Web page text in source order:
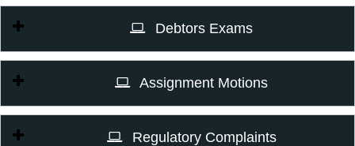
Debtors Exams
Assignment Motions
Regulatory Complaints